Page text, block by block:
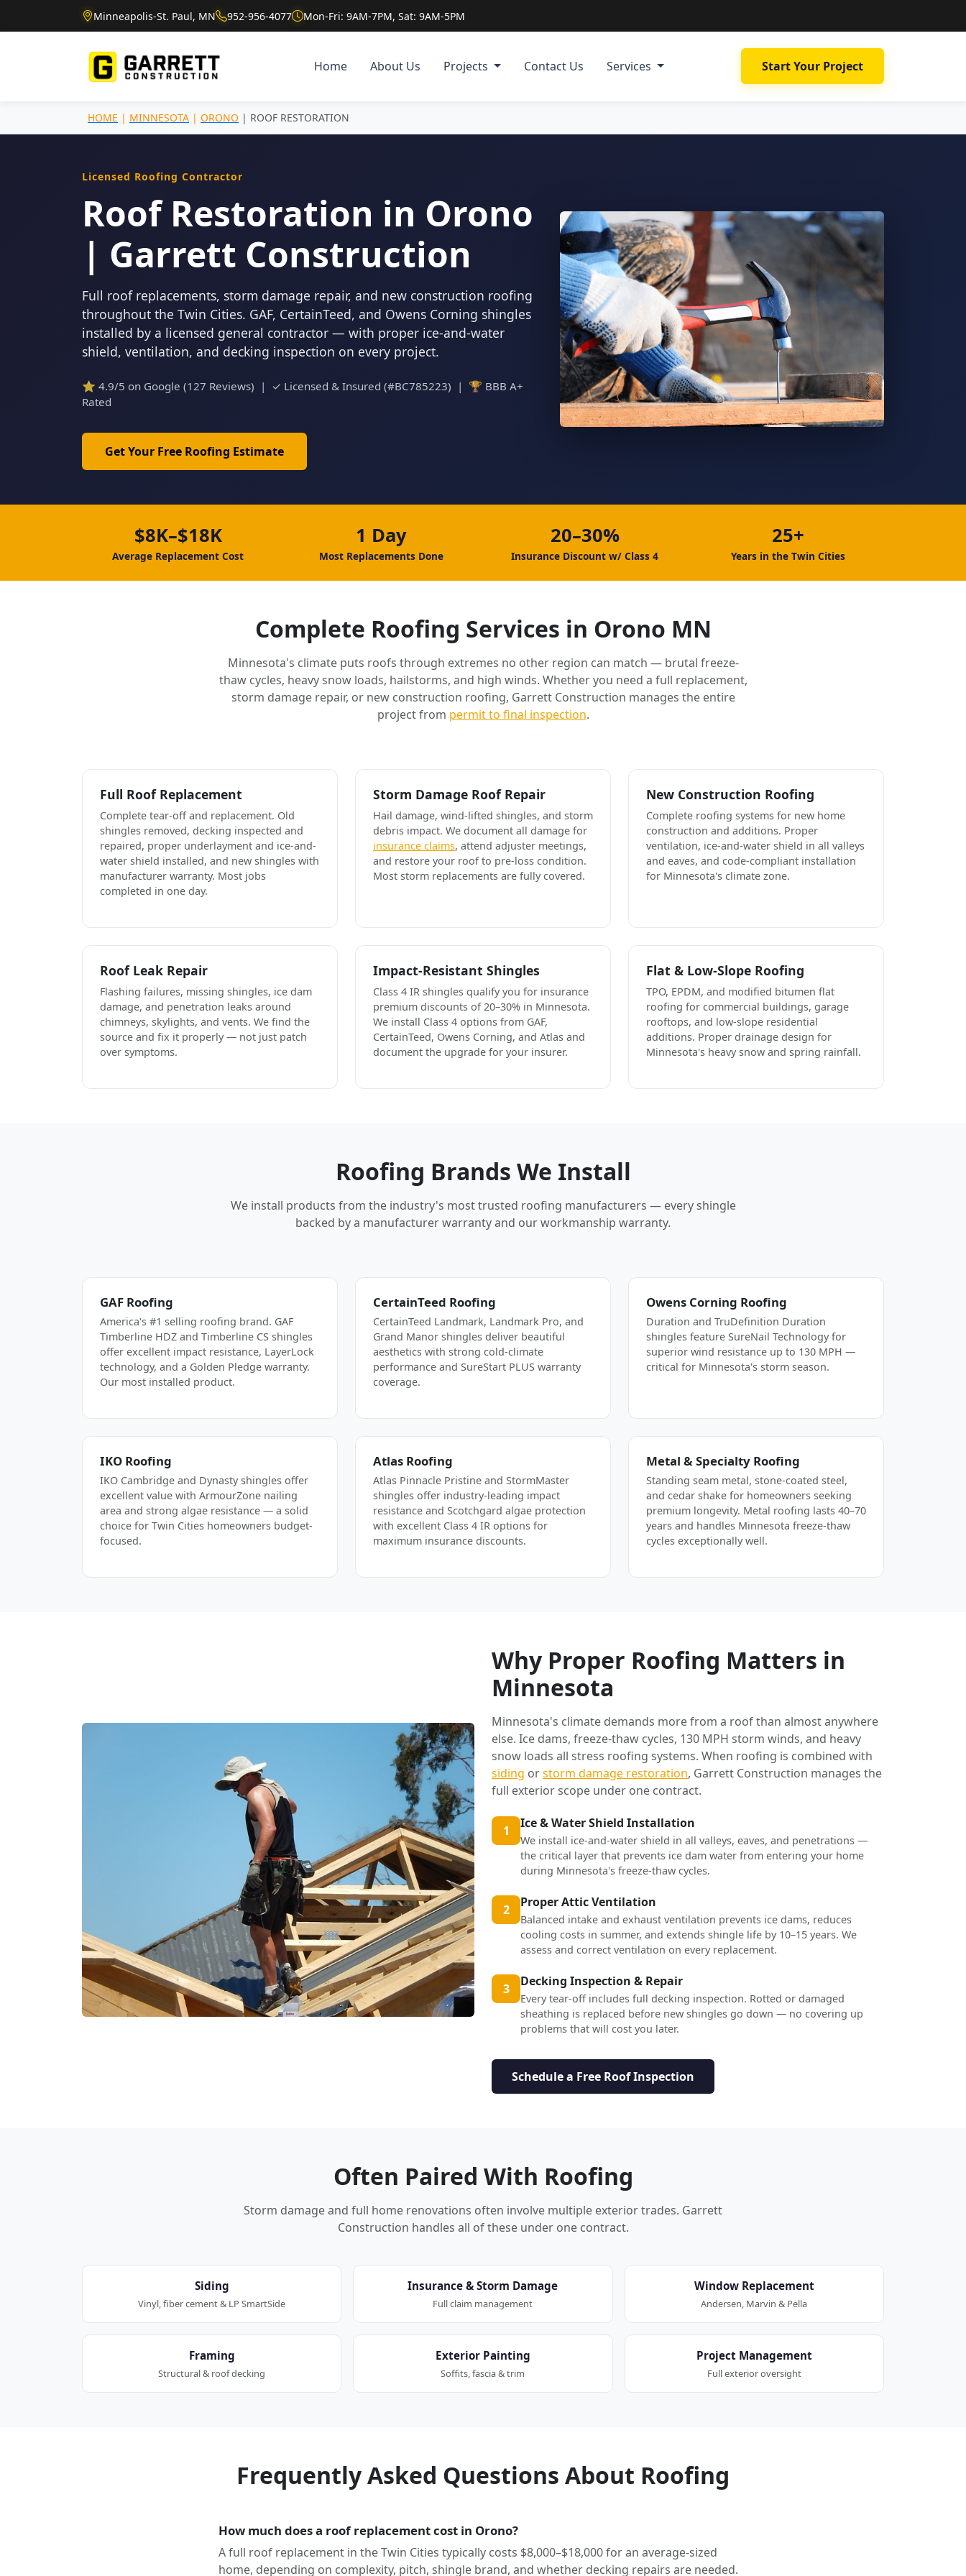
Minneapolis-St. Paul, MN 952-956-4077 Mon-Fri: 9AM-7PM, Sat: 9AM-5PM
Home About Us Projects Contact Us Services Start Your Project
HOME | MINNESOTA | ORONO | ROOF RESTORATION
Licensed Roofing Contractor
Roof Restoration in Orono
| Garrett Construction
Full roof replacements, storm damage repair, and new construction roofing
throughout the Twin Cities. GAF, CertainTeed, and Owens Corning shingles
installed by a licensed general contractor — with proper ice-and-water
shield, ventilation, and decking inspection on every project.
⭐ 4.9/5 on Google (127 Reviews) | ✓ Licensed & Insured (#BC785223) | 🏆 BBB A+
Rated
Get Your Free Roofing Estimate
$8K–$18K
Average Replacement Cost
1 Day
Most Replacements Done
20–30%
Insurance Discount w/ Class 4
25+
Years in the Twin Cities
Complete Roofing Services in Orono MN
Minnesota's climate puts roofs through extremes no other region can match — brutal freeze-
thaw cycles, heavy snow loads, hailstorms, and high winds. Whether you need a full replacement,
storm damage repair, or new construction roofing, Garrett Construction manages the entire
project from permit to final inspection.
Full Roof Replacement
Complete tear-off and replacement. Old
shingles removed, decking inspected and
repaired, proper underlayment and ice-and-
water shield installed, and new shingles with
manufacturer warranty. Most jobs
completed in one day.
Storm Damage Roof Repair
Hail damage, wind-lifted shingles, and storm
debris impact. We document all damage for
insurance claims, attend adjuster meetings,
and restore your roof to pre-loss condition.
Most storm replacements are fully covered.
New Construction Roofing
Complete roofing systems for new home
construction and additions. Proper
ventilation, ice-and-water shield in all valleys
and eaves, and code-compliant installation
for Minnesota's climate zone.
Roof Leak Repair
Flashing failures, missing shingles, ice dam
damage, and penetration leaks around
chimneys, skylights, and vents. We find the
source and fix it properly — not just patch
over symptoms.
Impact-Resistant Shingles
Class 4 IR shingles qualify you for insurance
premium discounts of 20–30% in Minnesota.
We install Class 4 options from GAF,
CertainTeed, Owens Corning, and Atlas and
document the upgrade for your insurer.
Flat & Low-Slope Roofing
TPO, EPDM, and modified bitumen flat
roofing for commercial buildings, garage
rooftops, and low-slope residential
additions. Proper drainage design for
Minnesota's heavy snow and spring rainfall.
Roofing Brands We Install
We install products from the industry's most trusted roofing manufacturers — every shingle
backed by a manufacturer warranty and our workmanship warranty.
GAF Roofing
America's #1 selling roofing brand. GAF
Timberline HDZ and Timberline CS shingles
offer excellent impact resistance, LayerLock
technology, and a Golden Pledge warranty.
Our most installed product.
CertainTeed Roofing
CertainTeed Landmark, Landmark Pro, and
Grand Manor shingles deliver beautiful
aesthetics with strong cold-climate
performance and SureStart PLUS warranty
coverage.
Owens Corning Roofing
Duration and TruDefinition Duration
shingles feature SureNail Technology for
superior wind resistance up to 130 MPH —
critical for Minnesota's storm season.
IKO Roofing
IKO Cambridge and Dynasty shingles offer
excellent value with ArmourZone nailing
area and strong algae resistance — a solid
choice for Twin Cities homeowners budget-
focused.
Atlas Roofing
Atlas Pinnacle Pristine and StormMaster
shingles offer industry-leading impact
resistance and Scotchgard algae protection
with excellent Class 4 IR options for
maximum insurance discounts.
Metal & Specialty Roofing
Standing seam metal, stone-coated steel,
and cedar shake for homeowners seeking
premium longevity. Metal roofing lasts 40–70
years and handles Minnesota freeze-thaw
cycles exceptionally well.
Why Proper Roofing Matters in
Minnesota
Minnesota's climate demands more from a roof than almost anywhere
else. Ice dams, freeze-thaw cycles, 130 MPH storm winds, and heavy
snow loads all stress roofing systems. When roofing is combined with
siding orstorm damage restoration, Garrett Construction manages the
full exterior scope under one contract.
1 Ice & Water Shield Installation
We install ice-and-water shield in all valleys, eaves, and penetrations —
the critical layer that prevents ice dam water from entering your home
during Minnesota's freeze-thaw cycles.
2 Proper Attic Ventilation
Balanced intake and exhaust ventilation prevents ice dams, reduces
cooling costs in summer, and extends shingle life by 10–15 years. We
assess and correct ventilation on every replacement.
3 Decking Inspection & Repair
Every tear-off includes full decking inspection. Rotted or damaged
sheathing is replaced before new shingles go down — no covering up
problems that will cost you later.
Schedule a Free Roof Inspection
Often Paired With Roofing
Storm damage and full home renovations often involve multiple exterior trades. Garrett
Construction handles all of these under one contract.
Siding
Vinyl, fiber cement & LP SmartSide
Insurance & Storm Damage
Full claim management
Window Replacement
Andersen, Marvin & Pella
Framing
Structural & roof decking
Exterior Painting
Soffits, fascia & trim
Project Management
Full exterior oversight
Frequently Asked Questions About Roofing
How much does a roof replacement cost in Orono?
A full roof replacement in the Twin Cities typically costs $8,000–$18,000 for an average-sized
home, depending on complexity, pitch, shingle brand, and whether decking repairs are needed.